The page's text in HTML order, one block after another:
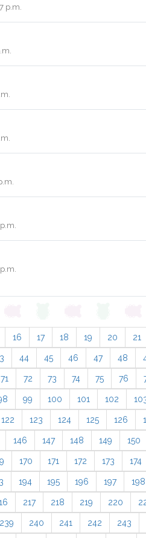
p.m.
16 17 18 19 20 21
44 45 46 47 48
71 72 73 74 75 76
99 100 101 102
122 123 124 125 126
146 147 148 149 150
170 171 172 173 174
194 195 196 197 198
217 218 219 220
239 240 241 242 243